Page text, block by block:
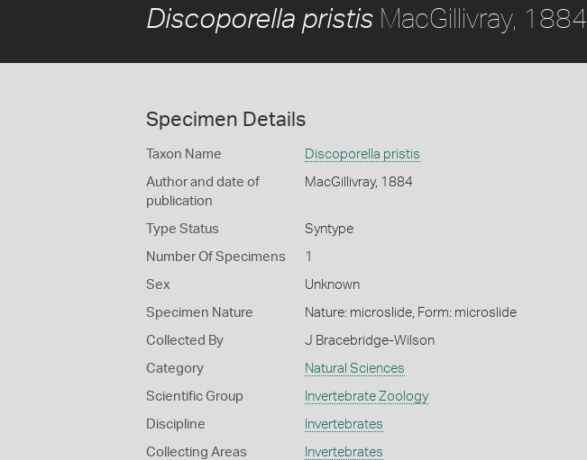
Discoporella pristis MacGillivray, 1884
Specimen Details
Taxon Name Discoporella pristis
Author and date of
publication
MacGillivray, 1884
Type Status Syntype
Number Of Specimens 1
Sex Unknown
Specimen Nature Nature: microslide, Form: microslide
Collected By J Bracebridge-Wilson
Category Natural Sciences
Scientific Group Invertebrate Zoology
Discipline Invertebrates
Collecting Areas Invertebrates